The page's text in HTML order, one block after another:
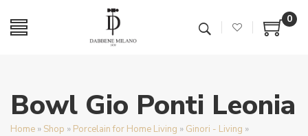
0
Bowl Gio Ponti Leonia
Home » Shop » Porcelain for Home Living » Ginori - Living »